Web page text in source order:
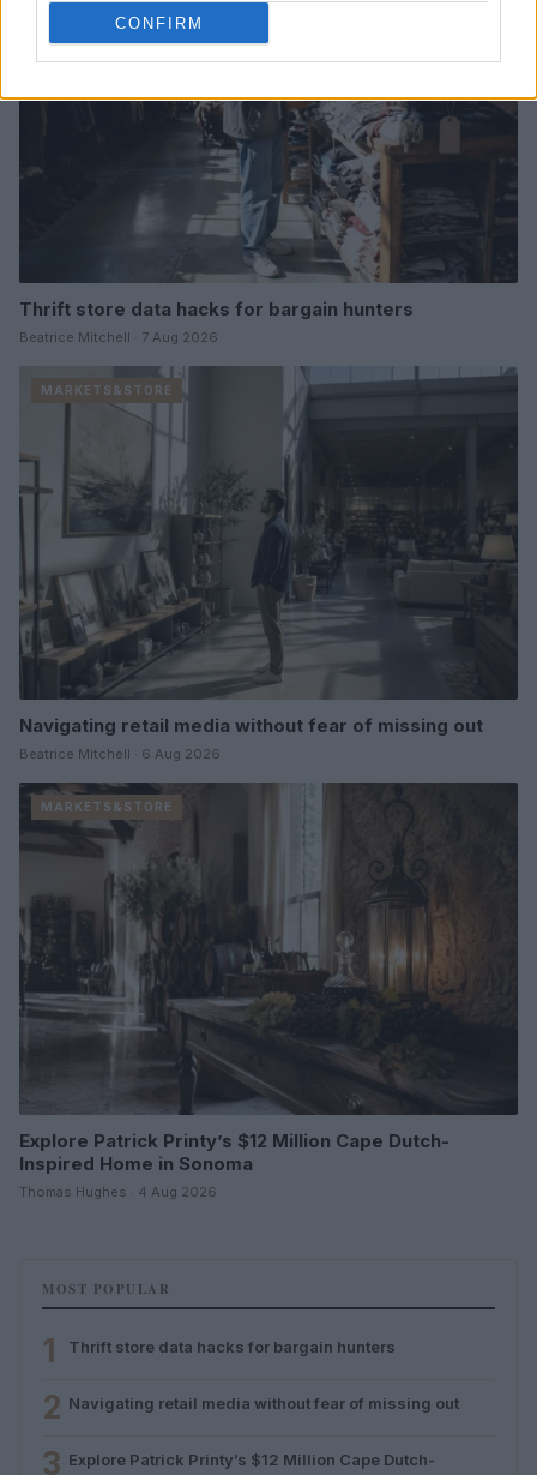
CONFIRM
Thrift store data hacks for bargain hunters
Beatrice Mitchell · 7 Aug 2026
MARKETS&STORE
Navigating retail media without fear of missing out
Beatrice Mitchell · 6 Aug 2026
MARKETS&STORE
Explore Patrick Printy’s $12 Million Cape Dutch-
Inspired Home in Sonoma
Thomas Hughes · 4 Aug 2026
MOST POPULAR
1 Thrift store data hacks for bargain hunters
2 Navigating retail media without fear of missing out
3 Explore Patrick Printy’s $12 Million Cape Dutch-